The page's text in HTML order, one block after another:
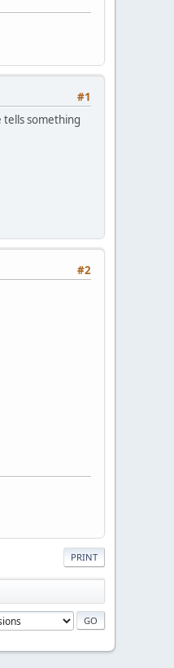
#1
tells something
#2
PRINT